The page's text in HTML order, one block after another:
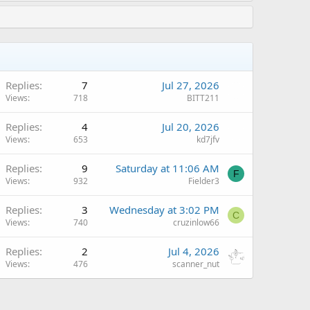
Replies 7
Views 718
Jul 27, 2026
BITT211
Replies 4
Views 653
Jul 20, 2026
kd7jfv
Replies 9
Views 932
Saturday at 11:06 AM
Fielder3
F
Replies 3
Views 740
Wednesday at 3:02 PM
cruzinlow66
C
Replies 2
Views 476
Jul 4, 2026
scanner_nut